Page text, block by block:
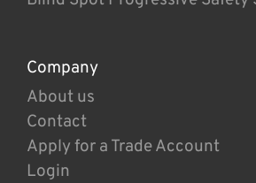
Company
About us
Contact
Apply for a Trade Account
Login